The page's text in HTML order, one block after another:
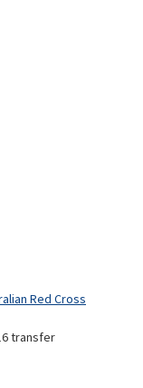
Red Cross
transfer